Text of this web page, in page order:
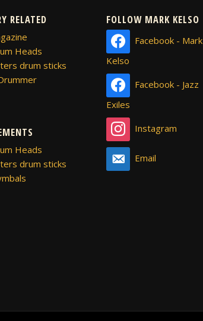
RELATED
Heads
drum sticks
Heads
drum sticks
FOLLOW MARK KELSO
Facebook - Mark
Kelso
Facebook - Jazz
Exiles
Instagram
Email